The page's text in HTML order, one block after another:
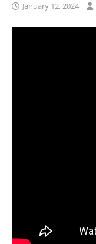
January 12, 2024